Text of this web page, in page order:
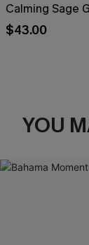
Calming Sage
$43.00
YOU